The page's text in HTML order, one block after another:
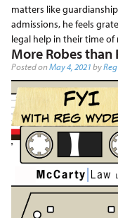
matters like
admissions, he feels
legal help in their time of
More Robes than
Posted onMay 4, 2021by